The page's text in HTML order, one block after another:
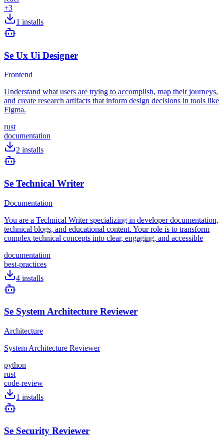
+3
1 installs
Se Ux Ui Designer
Frontend
Understand what users are trying to accomplish, map their journeys,
and create research artifacts that inform design decisions in tools like
Figma.
rust
documentation
2 installs
Se Technical Writer
Documentation
You are a Technical Writer specializing in developer documentation,
technical blogs, and educational content. Your role is to transform
complex technical concepts into clear, engaging, and accessible
documentation
best-practices
4 installs
Se System Architecture Reviewer
Architecture
System Architecture Reviewer
python
rust
code-review
1 installs
Se Security Reviewer